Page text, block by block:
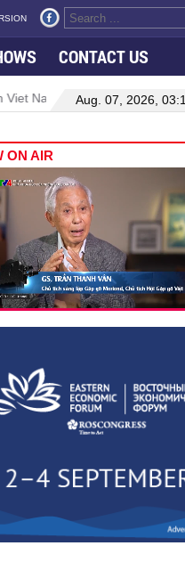
CONTACT US
Nam–Malaysia relations
Aug. 07, 2026,
ON AIR